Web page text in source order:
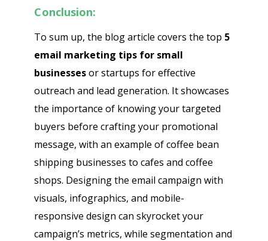
Conclusion:
To sum up, the blog article covers the top 5
email marketing tips for small
businessesor startups for effective
outreach and lead generation. It showcases
the importance of knowing your targeted
buyers before crafting your promotional
message, with an example of coffee bean
shipping businesses to cafes and coffee
shops. Designing the email campaign with
visuals, infographics, and mobile-
responsive design can skyrocket your
campaign’s metrics, while segmentation and